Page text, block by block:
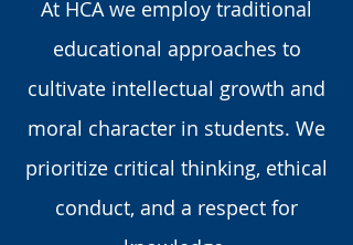
At HCA we employ traditional
educational approaches to
cultivate intellectual growth and
moral character in students. We
prioritize critical thinking, ethical
conduct, and a respect for